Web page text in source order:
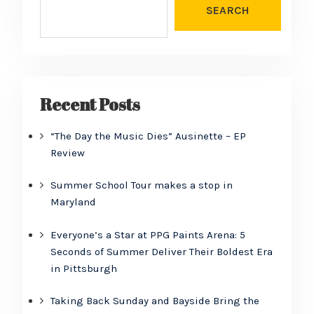
SEARCH
Recent Posts
“The Day the Music Dies” Ausinette – EP
Review
Summer School Tour makes a stop in
Maryland
Everyone’s a Star at PPG Paints Arena: 5
Seconds of Summer Deliver Their Boldest Era
in Pittsburgh
Taking Back Sunday and Bayside Bring the